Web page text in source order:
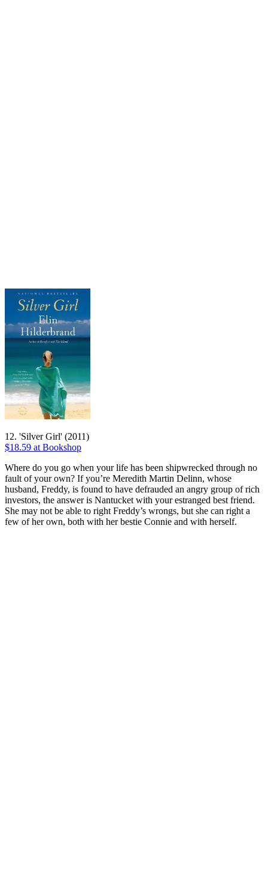
12. 'Silver Girl' (2011)
$18.59 at Bookshop
Where do you go when your life has been shipwrecked through no
fault of your own? If you’re Meredith Martin Delinn, whose
husband, Freddy, is found to have defrauded an angry group of rich
investors, the answer is Nantucket with your estranged best friend.
She may not be able to right Freddy’s wrongs, but she can right a
few of her own, both with her bestie Connie and with herself.